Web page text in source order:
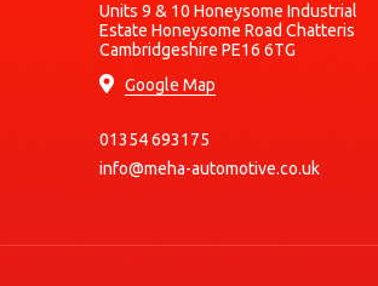
Units 9 & 10 Honeysome Industrial
Estate Honeysome Road Chatteris
Cambridgeshire PE16 6TG
Google Map
01354 693175
info@meha-automotive.co.uk